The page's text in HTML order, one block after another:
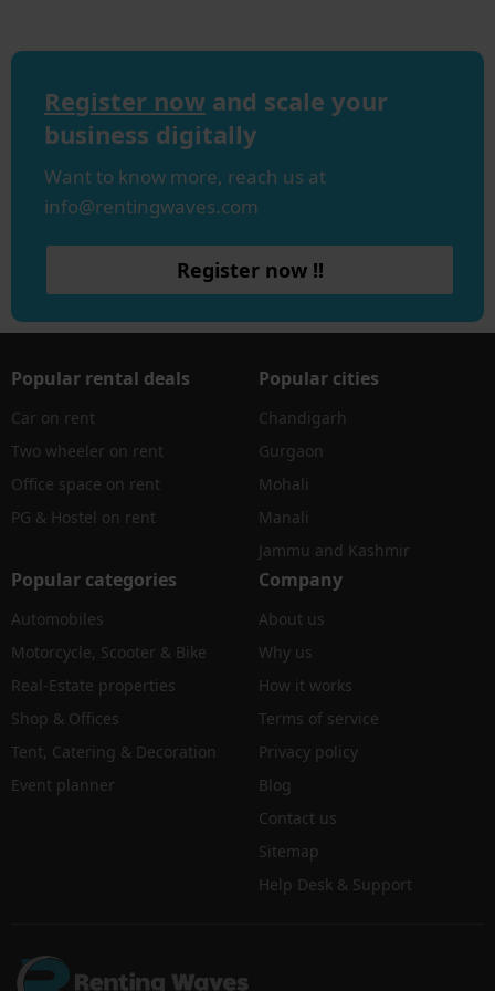
Register now and scale your
business digitally
Want to know more, reach us at
info@rentingwaves.com
Register now !!
Popular rental deals
Car on rent
Two wheeler on rent
Office space on rent
PG & Hostel on rent
Popular cities
Chandigarh
Gurgaon
Mohali
Manali
Jammu and Kashmir
Popular categories
Automobiles
Motorcycle, Scooter & Bike
Real-Estate properties
Shop & Offices
Tent, Catering & Decoration
Event planner
Company
About us
Why us
How it works
Terms of service
Privacy policy
Blog
Contact us
Sitemap
Help Desk & Support